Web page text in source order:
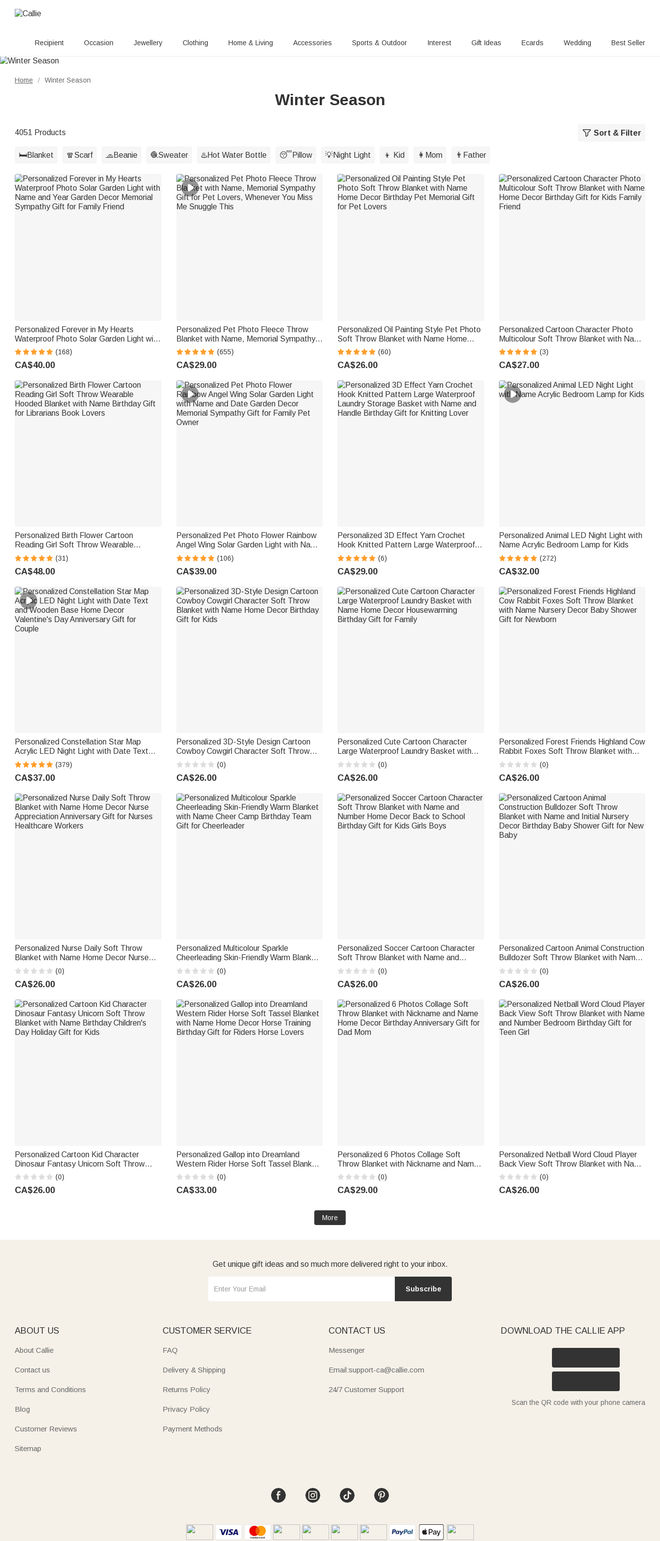
Recipient Occasion Jewellery Clothing Home & Living Accessories Sports & Outdoor Interest Gift Ideas Ecards Wedding Best Seller
Home / Winter Season
Winter Season
4051 Products Sort & Filter
🛏️Blanket 🧣Scarf 🧢Beanie 🧶Sweater ♨️Hot Water Bottle 😴Pillow 💡Night Light 👦 Kid 👩Mom 👨Father
Personalized Forever in My Hearts
Waterproof Photo Solar Garden Light with
Name and Year Garden Decor Memorial
Sympathy Gift for Family Friend
(168)
CA$40.00
Personalized Pet Photo Fleece Throw
Blanket with Name, Memorial Sympathy
Gift for Pet Lovers, Whenever You Miss
Me Snuggle This
(655)
CA$29.00
Personalized Oil Painting Style Pet Photo
Soft Throw Blanket with Name Home
Decor Birthday Pet Memorial Gift for Pet
Lovers
(60)
CA$26.00
Personalized Cartoon Character Photo
Multicolour Soft Throw Blanket with Name
Home Decor Birthday Gift for Kids Family
Friend
(3)
CA$27.00
Personalized Birth Flower Cartoon
Reading Girl Soft Throw Wearable
Hooded Blanket with Name Birthday Gift
for Librarians Book Lovers
(31)
CA$48.00
Personalized Pet Photo Flower Rainbow
Angel Wing Solar Garden Light with Name
and Date Garden Decor Memorial
Sympathy Gift for Family Pet Owner
(106)
CA$39.00
Personalized 3D Effect Yarn Crochet
Hook Knitted Pattern Large Waterproof
Laundry Storage Basket with Name and
Handle Birthday Gift for Knitting Lover
(6)
CA$29.00
Personalized Animal LED Night Light with
Name Acrylic Bedroom Lamp for Kids
(272)
CA$32.00
Personalized Constellation Star Map
Acrylic LED Night Light with Date Text
and Wooden Base Home Decor
Valentine's Day Anniversary Gift for
Couple
(379)
CA$37.00
Personalized 3D-Style Design Cartoon
Cowboy Cowgirl Character Soft Throw
Blanket with Name Home Decor Birthday
Gift for Kids
(0)
CA$26.00
Personalized Cute Cartoon Character
Large Waterproof Laundry Basket with
Name Home Decor Housewarming
Birthday Gift for Family
(0)
CA$26.00
Personalized Forest Friends Highland Cow
Rabbit Foxes Soft Throw Blanket with
Name Nursery Decor Baby Shower Gift
for Newborn
(0)
CA$26.00
Personalized Nurse Daily Soft Throw
Blanket with Name Home Decor Nurse
Appreciation Anniversary Gift for Nurses
Healthcare Workers
(0)
CA$26.00
Personalized Multicolour Sparkle
Cheerleading Skin-Friendly Warm Blanket
with Name Cheer Camp Birthday Team
Gift for Cheerleader
(0)
CA$26.00
Personalized Soccer Cartoon Character
Soft Throw Blanket with Name and
Number Home Decor Back to School
Birthday Gift for Kids Girls Boys
(0)
CA$26.00
Personalized Cartoon Animal Construction
Bulldozer Soft Throw Blanket with Name
and Initial Nursery Decor Birthday Baby
Shower Gift for New Baby
(0)
CA$26.00
Personalized Cartoon Kid Character
Dinosaur Fantasy Unicorn Soft Throw
Blanket with Name Birthday Children's
Day Holiday Gift for Kids
(0)
CA$26.00
Personalized Gallop into Dreamland
Western Rider Horse Soft Tassel Blanket
with Name Home Decor Horse Training
Birthday Gift for Riders Horse Lovers
(0)
CA$33.00
Personalized 6 Photos Collage Soft
Throw Blanket with Nickname and Name
Home Decor Birthday Anniversary Gift for
Dad Mom
(0)
CA$29.00
Personalized Netball Word Cloud Player
Back View Soft Throw Blanket with Name
and Number Bedroom Birthday Gift for
Teen Girl
(0)
CA$26.00
More
Get unique gift ideas and so much more delivered right to your inbox.
Subscribe
ABOUT US
About Callie
Contact us
Terms and Conditions
Blog
Customer Reviews
Sitemap
CUSTOMER SERVICE
FAQ
Delivery & Shipping
Returns Policy
Privacy Policy
Payment Methods
CONTACT US
Messenger
Email:support-ca@callie.com
24/7 Customer Support
DOWNLOAD THE CALLIE APP
Scan the QR code with your phone camera